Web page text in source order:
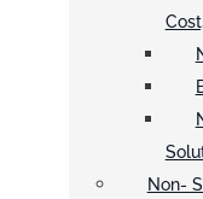
Non-